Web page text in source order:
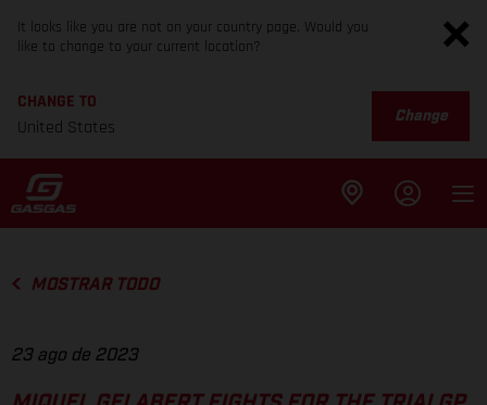
It looks like you are not on your country page. Would you
like to change to your current location?
CHANGE TO
United States
Change
MOSTRAR TODO
23 ago de 2023